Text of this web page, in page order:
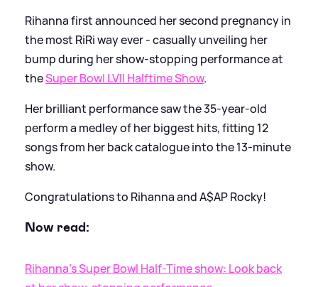
Rihanna first announced her second pregnancy in
the most RiRi way ever - casually unveiling her
bump during her show-stopping performance at
theSuper Bowl LVII Halftime Show.
Her brilliant performance saw the 35-year-old
perform a medley of her biggest hits, fitting 12
songs from her back catalogue into the 13-minute
show.
Congratulations to Rihanna and A$AP Rocky!
Now read:
Rihanna's Super Bowl Half-Time show: Look back